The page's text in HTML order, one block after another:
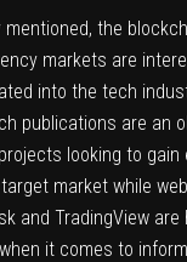
mentioned, the
markets are
into the tech
publications are an
looking to gain
market while
and TradingView are
it comes to